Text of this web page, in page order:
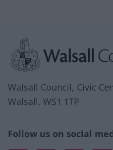
Walsall Council, Civic
Walsall. WS1 1TP
Follow us on social